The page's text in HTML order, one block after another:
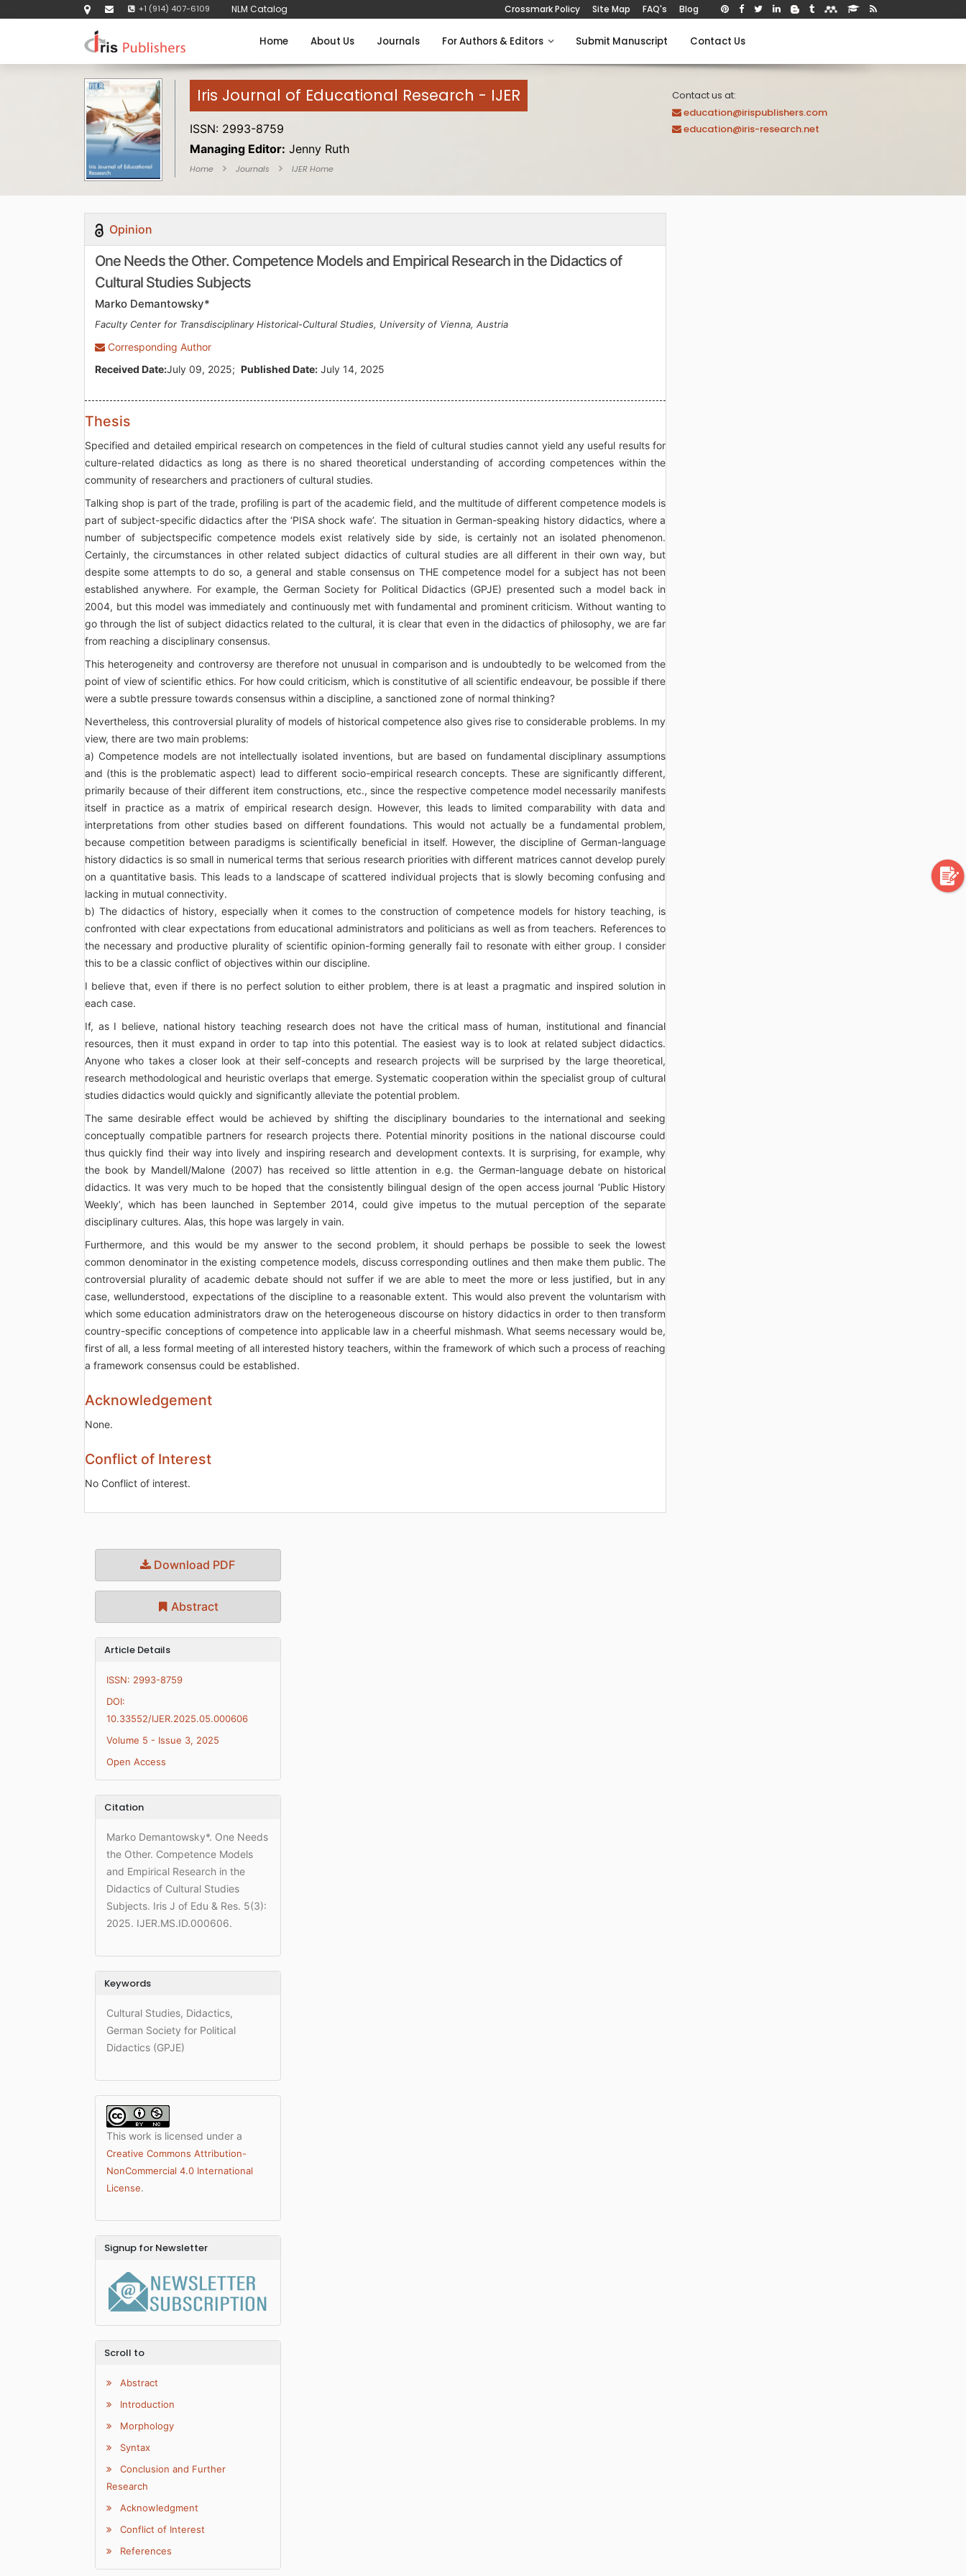
+1 (914) 407-6109 NLM Catalog Crossmark Policy Site Map FAQ's Blog
Home About Us Journals For Authors & Editors Submit Manuscript Contact Us
Iris Journal of Educational Research - IJER
ISSN: 2993-8759
Managing Editor: Jenny Ruth
Home Journals IJER Home
Contact us at:
education@irispublishers.com
education@iris-research.net
Opinion
One Needs the Other. Competence Models and Empirical Research in the Didactics of
Cultural Studies Subjects
Marko Demantowsky*
Faculty Center for Transdisciplinary Historical-Cultural Studies, University of Vienna, Austria
Corresponding Author
Received Date:July 09, 2025; Published Date: July 14, 2025
Thesis
Specified and detailed empirical research on competences in the field of cultural studies cannot yield any useful results for
culture-related didactics as long as there is no shared theoretical understanding of according competences within the
community of researchers and practioners of cultural studies.
Talking shop is part of the trade, profiling is part of the academic field, and the multitude of different competence models is
part of subject-specific didactics after the ‘PISA shock wafe’. The situation in German-speaking history didactics, where a
number of subjectspecific competence models exist relatively side by side, is certainly not an isolated phenomenon.
Certainly, the circumstances in other related subject didactics of cultural studies are all different in their own way, but
despite some attempts to do so, a general and stable consensus on THE competence model for a subject has not been
established anywhere. For example, the German Society for Political Didactics (GPJE) presented such a model back in
2004, but this model was immediately and continuously met with fundamental and prominent criticism. Without wanting to
go through the list of subject didactics related to the cultural, it is clear that even in the didactics of philosophy, we are far
from reaching a disciplinary consensus.
This heterogeneity and controversy are therefore not unusual in comparison and is undoubtedly to be welcomed from the
point of view of scientific ethics. For how could criticism, which is constitutive of all scientific endeavour, be possible if there
were a subtle pressure towards consensus within a discipline, a sanctioned zone of normal thinking?
Nevertheless, this controversial plurality of models of historical competence also gives rise to considerable problems. In my
view, there are two main problems:
a) Competence models are not intellectually isolated inventions, but are based on fundamental disciplinary assumptions
and (this is the problematic aspect) lead to different socio-empirical research concepts. These are significantly different,
primarily because of their different item constructions, etc., since the respective competence model necessarily manifests
itself in practice as a matrix of empirical research design. However, this leads to limited comparability with data and
interpretations from other studies based on different foundations. This would not actually be a fundamental problem,
because competition between paradigms is scientifically beneficial in itself. However, the discipline of German-language
history didactics is so small in numerical terms that serious research priorities with different matrices cannot develop purely
on a quantitative basis. This leads to a landscape of scattered individual projects that is slowly becoming confusing and
lacking in mutual connectivity.
b) The didactics of history, especially when it comes to the construction of competence models for history teaching, is
confronted with clear expectations from educational administrators and politicians as well as from teachers. References to
the necessary and productive plurality of scientific opinion-forming generally fail to resonate with either group. I consider
this to be a classic conflict of objectives within our discipline.
I believe that, even if there is no perfect solution to either problem, there is at least a pragmatic and inspired solution in
each case.
If, as I believe, national history teaching research does not have the critical mass of human, institutional and financial
resources, then it must expand in order to tap into this potential. The easiest way is to look at related subject didactics.
Anyone who takes a closer look at their self-concepts and research projects will be surprised by the large theoretical,
research methodological and heuristic overlaps that emerge. Systematic cooperation within the specialist group of cultural
studies didactics would quickly and significantly alleviate the potential problem.
The same desirable effect would be achieved by shifting the disciplinary boundaries to the international and seeking
conceptually compatible partners for research projects there. Potential minority positions in the national discourse could
thus quickly find their way into lively and inspiring research and development contexts. It is surprising, for example, why
the book by Mandell/Malone (2007) has received so little attention in e.g. the German-language debate on historical
didactics. It was very much to be hoped that the consistently bilingual design of the open access journal ‘Public History
Weekly’, which has been launched in September 2014, could give impetus to the mutual perception of the separate
disciplinary cultures. Alas, this hope was largely in vain.
Furthermore, and this would be my answer to the second problem, it should perhaps be possible to seek the lowest
common denominator in the existing competence models, discuss corresponding outlines and then make them public. The
controversial plurality of academic debate should not suffer if we are able to meet the more or less justified, but in any
case, wellunderstood, expectations of the discipline to a reasonable extent. This would also prevent the voluntarism with
which some education administrators draw on the heterogeneous discourse on history didactics in order to then transform
country-specific conceptions of competence into applicable law in a cheerful mishmash. What seems necessary would be,
first of all, a less formal meeting of all interested history teachers, within the framework of which such a process of reaching
a framework consensus could be established.
Acknowledgement
None.
Conflict of Interest
No Conflict of interest.
Download PDF
Abstract
Article Details
ISSN: 2993-8759
DOI:
10.33552/IJER.2025.05.000606
Volume 5 - Issue 3, 2025
Open Access
Citation
Marko Demantowsky*. One Needs
the Other. Competence Models
and Empirical Research in the
Didactics of Cultural Studies
Subjects. Iris J of Edu & Res. 5(3):
2025. IJER.MS.ID.000606.
Keywords
Cultural Studies, Didactics,
German Society for Political
Didactics (GPJE)
This work is licensed under a
Creative Commons Attribution-
NonCommercial 4.0 International
License.
Signup for Newsletter
Scroll to
Abstract
Introduction
Morphology
Syntax
Conclusion and Further
Research
Acknowledgment
Conflict of Interest
References